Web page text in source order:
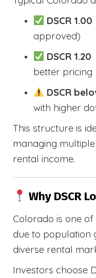
DSCR 1.00
approved)
DSCR 1.20
better pricing
DSCR
with higher
This structure is
managing
rental income.
Why DSCR
Colorado is one of
due to population
diverse rental
Investors choose